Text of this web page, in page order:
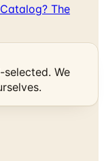
selected. We